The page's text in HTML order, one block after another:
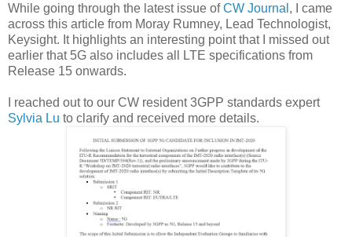
While going through the latest issue ofCW Journal , I came
across this article from Moray Rumney, Lead Technologist,
Keysight. It highlights an interesting point that I missed out
earlier that 5G also includes all LTE specifications from
Release 15 onwards.
I reached out to our CW resident 3GPP standards expert
Sylvia Lu to clarify and received more details.